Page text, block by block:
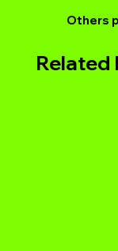
Others
Related